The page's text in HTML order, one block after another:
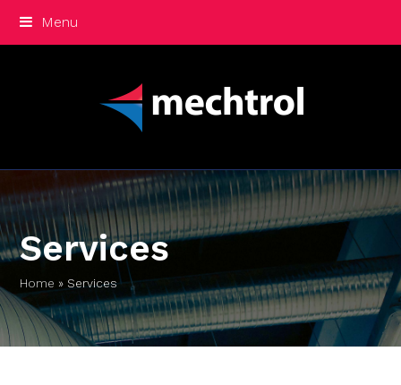
Menu
Services
Home » Services